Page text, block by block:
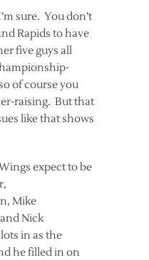
sure. You don’t
Rapids to have
five guys all
of course you
raising. But that
like that shows
expect to be
Mike
Nick
in as the
he filled in on